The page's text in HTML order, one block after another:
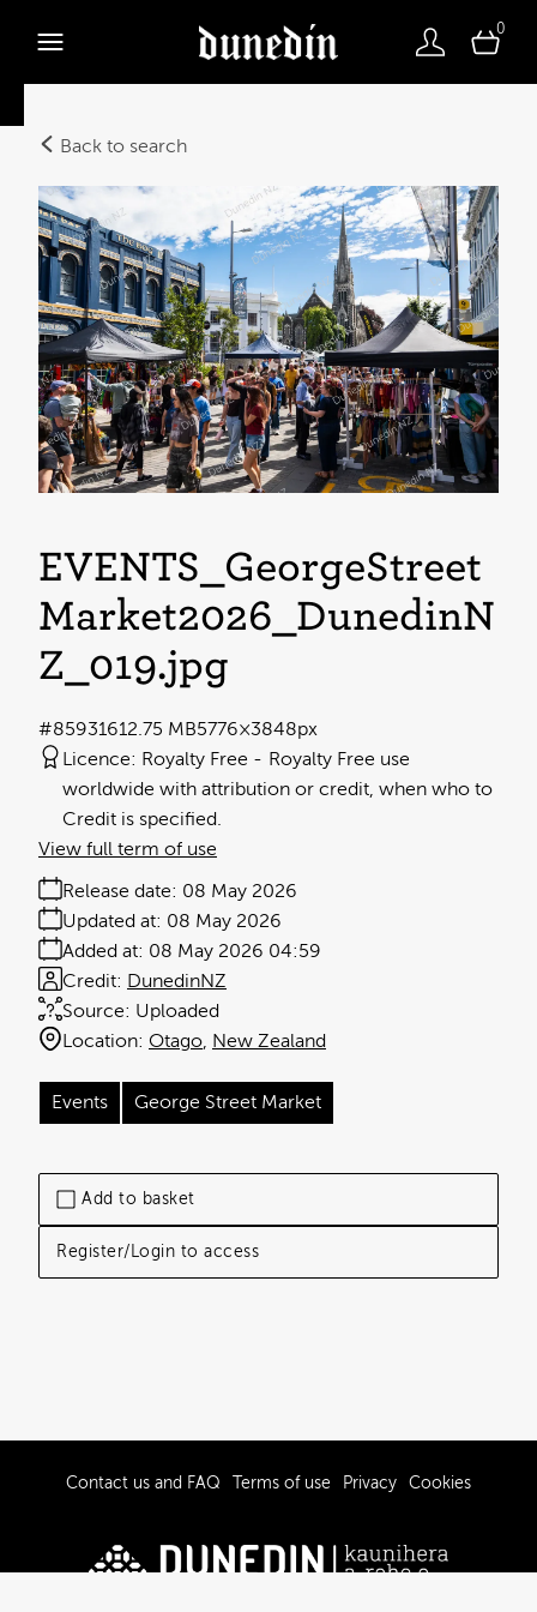
0
Back to search
Add to basket
Register/Login to access
EVENTS_GeorgeStreet
Market2026_DunedinN
Z_019.jpg
12.75 MB5776×3848px
#859316
Licence: Royalty Free
Royalty Free use
worldwide with attribution or credit, when who to
Credit is specified.
Release date: 08 May 2026
Added at: 08 May 2026 04:59
Updated at: 08 May 2026
Source: Uploaded
Credit: DunedinNZ
Location: Otago New Zealand
View full term of use
Events George Street Market
Contact us and FAQ Terms of use Privacy Cookies